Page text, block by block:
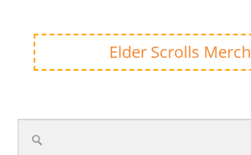
Elder Scrolls Merch